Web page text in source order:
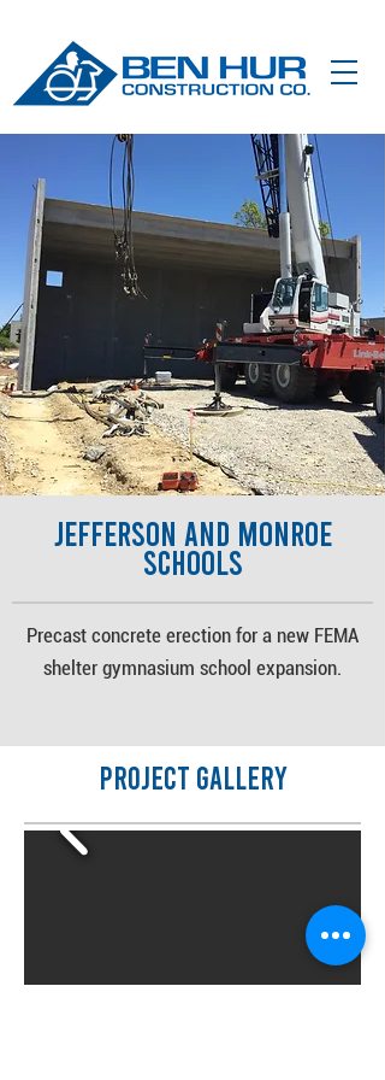
Jefferson and Monroe
Schools
Precast concrete erection for a new FEMA
shelter gymnasium school expansion.
Project Gallery